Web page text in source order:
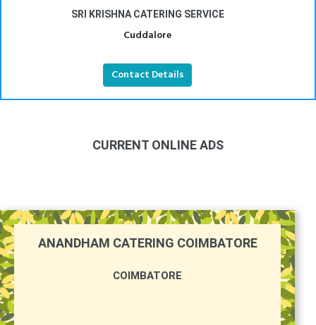
SRI KRISHNA CATERING SERVICE
Cuddalore
Contact Details
CURRENT ONLINE ADS
ANANDHAM CATERING COIMBATORE
COIMBATORE